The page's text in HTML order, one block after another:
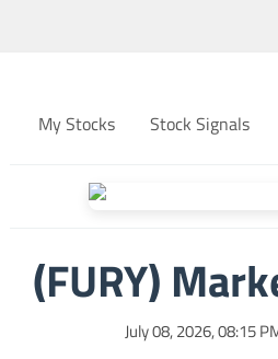
My Stocks Stock Signals
(FURY)
July 08, 2026, 08:15